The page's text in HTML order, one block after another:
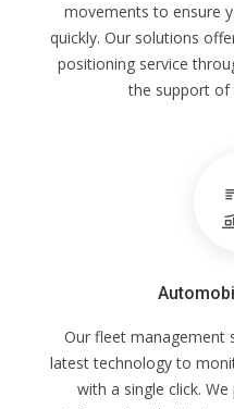
movements to ensure
quickly. Our solutions
positioning service
the support of
Our fleet management
latest technology to
with a single click.